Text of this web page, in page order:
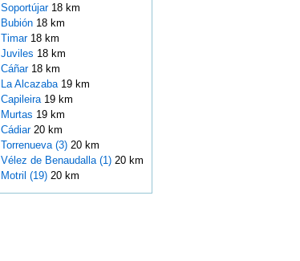
Soportújar 18 km
Bubión 18 km
Timar 18 km
Juviles 18 km
Cáñar 18 km
La Alcazaba 19 km
Capileira 19 km
Murtas 19 km
Cádiar 20 km
Torrenueva (3)20 km
Vélez de Benaudalla (1)20 km
Motril (19)20 km